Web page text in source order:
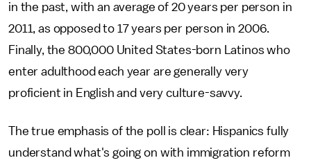
in the past, with an average of 20 years per person in
2011, as opposed to 17 years per person in 2006.
Finally, the 800,000 United States-born Latinos who
enter adulthood each year are generally very
proficient in English and very culture-savvy.
The true emphasis of the poll is clear: Hispanics fully
understand what's going on with immigration reform